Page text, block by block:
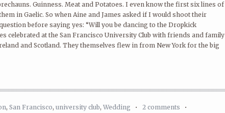
Guinness. Meat and Potatoes. I even know the first six lines of
in Gaelic. So when Aine and James asked if I would shoot their
before saying yes: “Will you be dancing to the Dropkick
celebrated at the San Francisco University Club with friends and family
and Scotland. They themselves flew in from New York for the big
, San Francisco, university club, Wedding • 2 comments •